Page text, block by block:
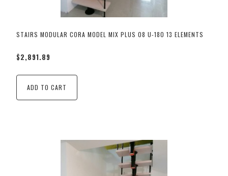
STAIRS MODULAR CORA MODEL MIX PLUS 08 U-180 13 ELEMENTS
$2,891.89
ADD TO CART